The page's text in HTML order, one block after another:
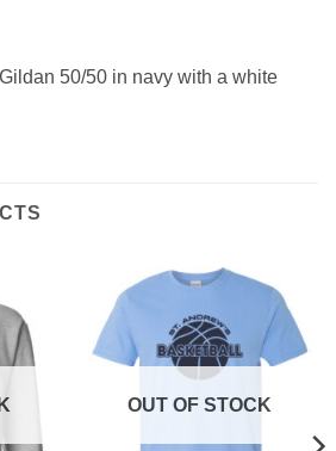
50/50 in navy with a white
OUT OF STOCK